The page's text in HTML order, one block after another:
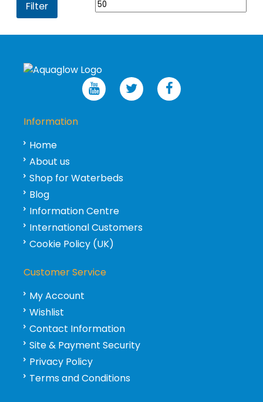
price
Filter
Information
Home
About us
Shop for Waterbeds
Blog
Information Centre
International Customers
Cookie Policy (UK)
Customer Service
My Account
Wishlist
Contact Information
Site & Payment Security
Privacy Policy
Terms and Conditions